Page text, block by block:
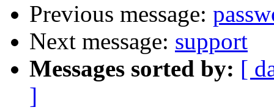
Previous message:
Next message: support
Messages sorted by: [
]